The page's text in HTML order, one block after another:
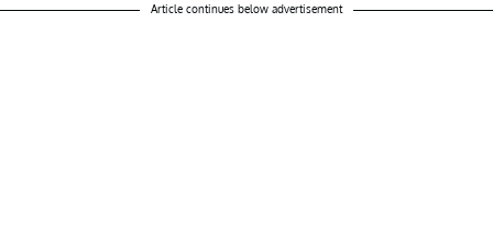
Article continues below advertisement